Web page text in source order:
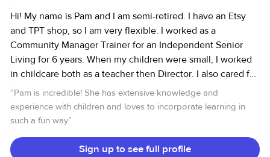
Hi! My name is Pam and I am semi-retired. I have an Etsy
and TPT shop, so I am very flexible. I worked as a
Community Manager Trainer for an Independent Senior
Living for 6 years. When my children were small, I worked
in childcare both as a teacher then Director. I also cared for
my parents in their senior years. I have always had rescue
pets. Currently, I have a soon to be 17 year old rescue who
is doing great enjoying life! I look forward to meeting you
free!
“Pam is incredible! She has extensive knowledge and
experience with children and loves to incorporate learning in
such a fun way”
Sign up to see full profile